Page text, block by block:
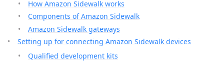
How Amazon Sidewalk works
Components of Amazon Sidewalk
Amazon Sidewalk gateways
Setting up for connecting Amazon Sidewalk devices
Qualified development kits